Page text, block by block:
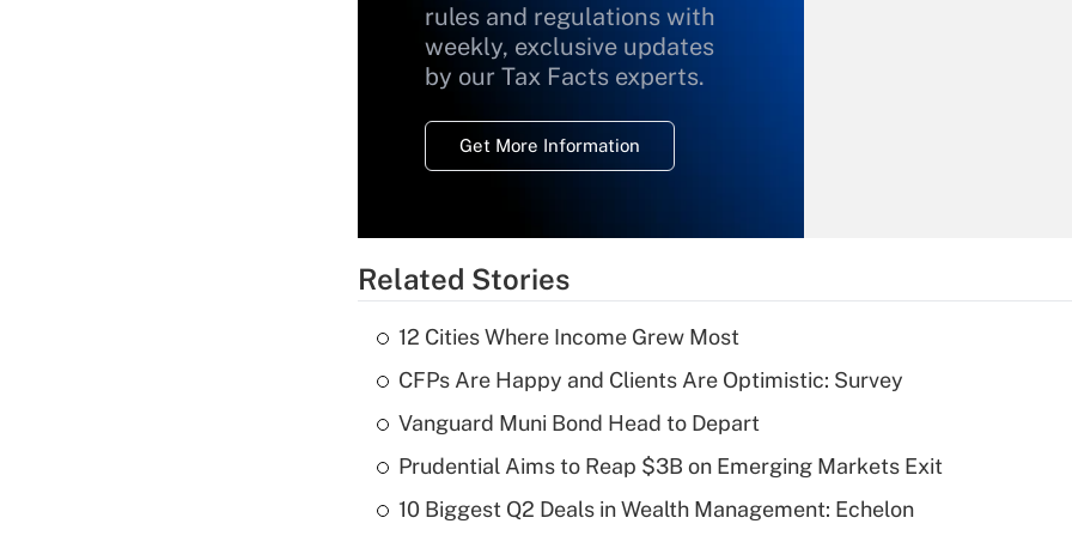
rules and regulations with
weekly, exclusive updates
by our Tax Facts experts.
Get More Information
Recently Updated Q&As
What is a high
of an HSA?
Related Stories
12 Cities Where Income Grew Most
CFPs Are Happy and Clients Are Optimistic: Survey
Vanguard Muni Bond Head to Depart
Prudential Aims to Reap $3B on Emerging Markets Exit
10 Biggest Q2 Deals in Wealth Management: Echelon